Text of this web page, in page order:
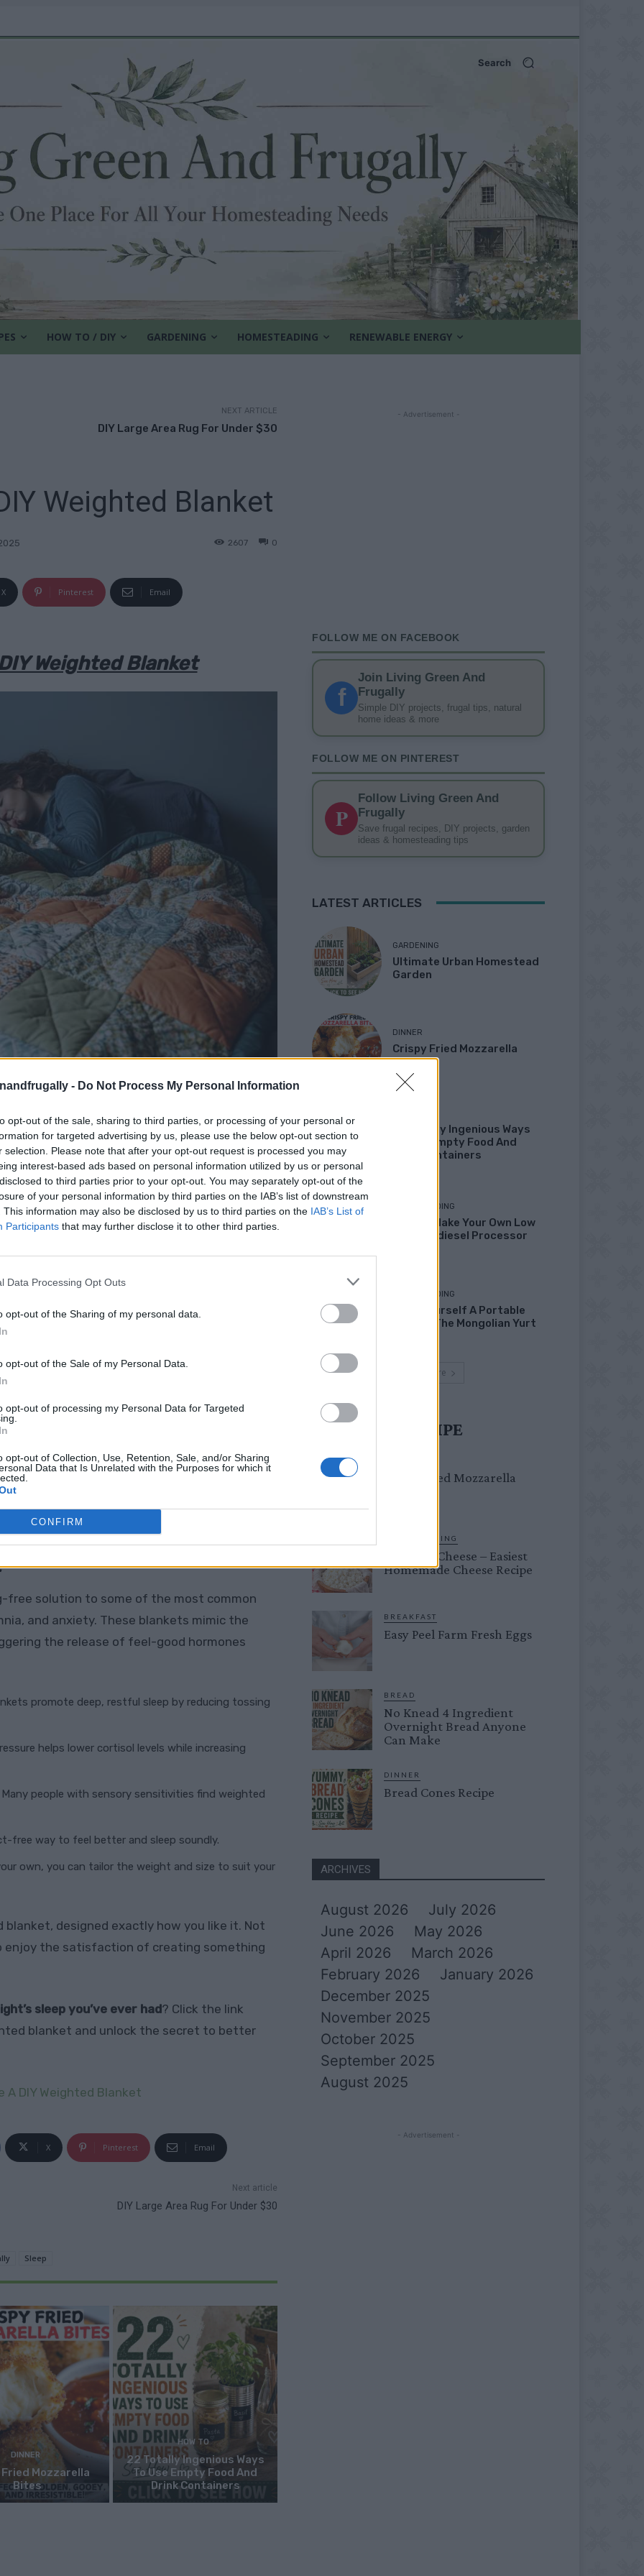
- Do Not Process My Personal Information
opt-out of the sale, sharing to third parties, or processing of your personal or
for targeted advertising by us, please use the below opt-out section to
selection. Please note that after your opt-out request is processed you may
interest-based ads based on personal information utilized by us or personal
to third parties prior to your opt-out. You may separately opt-out of the
of your personal information by third parties on the IAB’s list of downstream
This information may also be disclosed by us to third parties on the IAB’s List of
Participants that may further disclose it to other third parties.
Data Processing Opt Outs
opt-out of the Sharing of my personal data.
opt-out of the Sale of my Personal Data.
opt-out of processing my Personal Data for Targeted
opt-out of Collection, Use, Retention, Sale, and/or Sharing
Data that Is Unrelated with the Purposes for which it
CONFIRM
Search
HOW TO / DIY GARDENING HOMESTEADING RENEWABLE ENERGY
NEXT ARTICLE
DIY Large Area Rug For Under $30
Weighted Blanket
0
2607
X Pinterest Email
Weighted Blanket
on Facebook, Shop at Amazon to help support
for innovative ways you can become self-
– Sleep Better, Stress Less!
of weighted blankets? These cozy,
a proven way to improve your sleep
teen, or child, a weighted blanket can be
and daily stress. Even individuals with autism
to spend a fortune buying one—you can
free solution to some of the most common
and anxiety. These blankets mimic the
the release of feel-good hormones
promote deep, restful sleep by reducing tossing
helps lower cortisol levels while increasing
Many people with sensory sensitivities find weighted
free way to feel better and sleep soundly.
own, you can tailor the weight and size to suit your
blanket, designed exactly how you like it. Not
enjoy the satisfaction of creating something
sleep you’ve ever had? Click the link
blanket and unlock the secret to better
A DIY Weighted Blanket
X Pinterest Email
Next article
DIY Large Area Rug For Under $30
Sleep
DINNER
Mozzarella
Bites
HOW TO
22 Totally Ingenious Ways
To Use Empty Food And
Drink Containers
- Advertisement -
FOLLOW ME ON FACEBOOK
f
Join Living Green And
Frugally
Simple DIY projects, frugal tips, natural
home ideas & more
FOLLOW ME ON PINTEREST
P
Follow Living Green And
Frugally
Save frugal recipes, DIY projects, garden
ideas & homesteading tips
LATEST ARTICLES
GARDENING
Ultimate Urban Homestead
Garden
DINNER
Crispy Fried Mozzarella
Bites
22 Totally Ingenious Ways
To Use Empty Food And
Drink Containers
HOMESTEADING
How To Make Your Own Low
Cost Biodiesel Processor
HOMESTEADING
Build Yourself A Portable
Home – The Mongolian Yurt
Load more
MUST TRY RECIPE
Crispy Fried Mozzarella
HOMESTEADING
Farmer’s Cheese – Easiest
Homemade Cheese Recipe
BREAKFAST
Easy Peel Farm Fresh Eggs
BREAD
No Knead 4 Ingredient
Overnight Bread Anyone
Can Make
DINNER
Bread Cones Recipe
ARCHIVES
August 2026
July 2026
June 2026
May 2026
April 2026
March 2026
February 2026
January 2026
December 2025
November 2025
October 2025
September 2025
August 2025
- Advertisement -